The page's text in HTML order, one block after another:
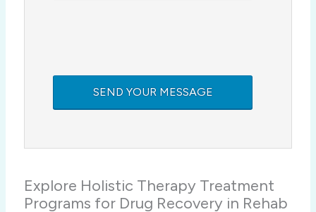
Explore Holistic Therapy Treatment
Programs for Drug Recovery in Rehab